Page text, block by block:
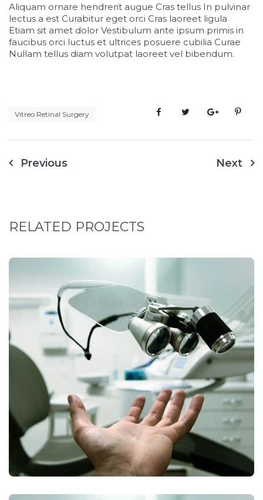
Aliquam ornare hendrerit augue Cras tellus In pulvinar
lectus a est Curabitur eget orci Cras laoreet ligula
Etiam sit amet dolor Vestibulum ante ipsum primis in
faucibus orci luctus et ultrices posuere cubilia Curae
Nullam tellus diam volutpat laoreet vel bibendum.
Vitreo Retinal Surgery
Previous Next
RELATED PROJECTS